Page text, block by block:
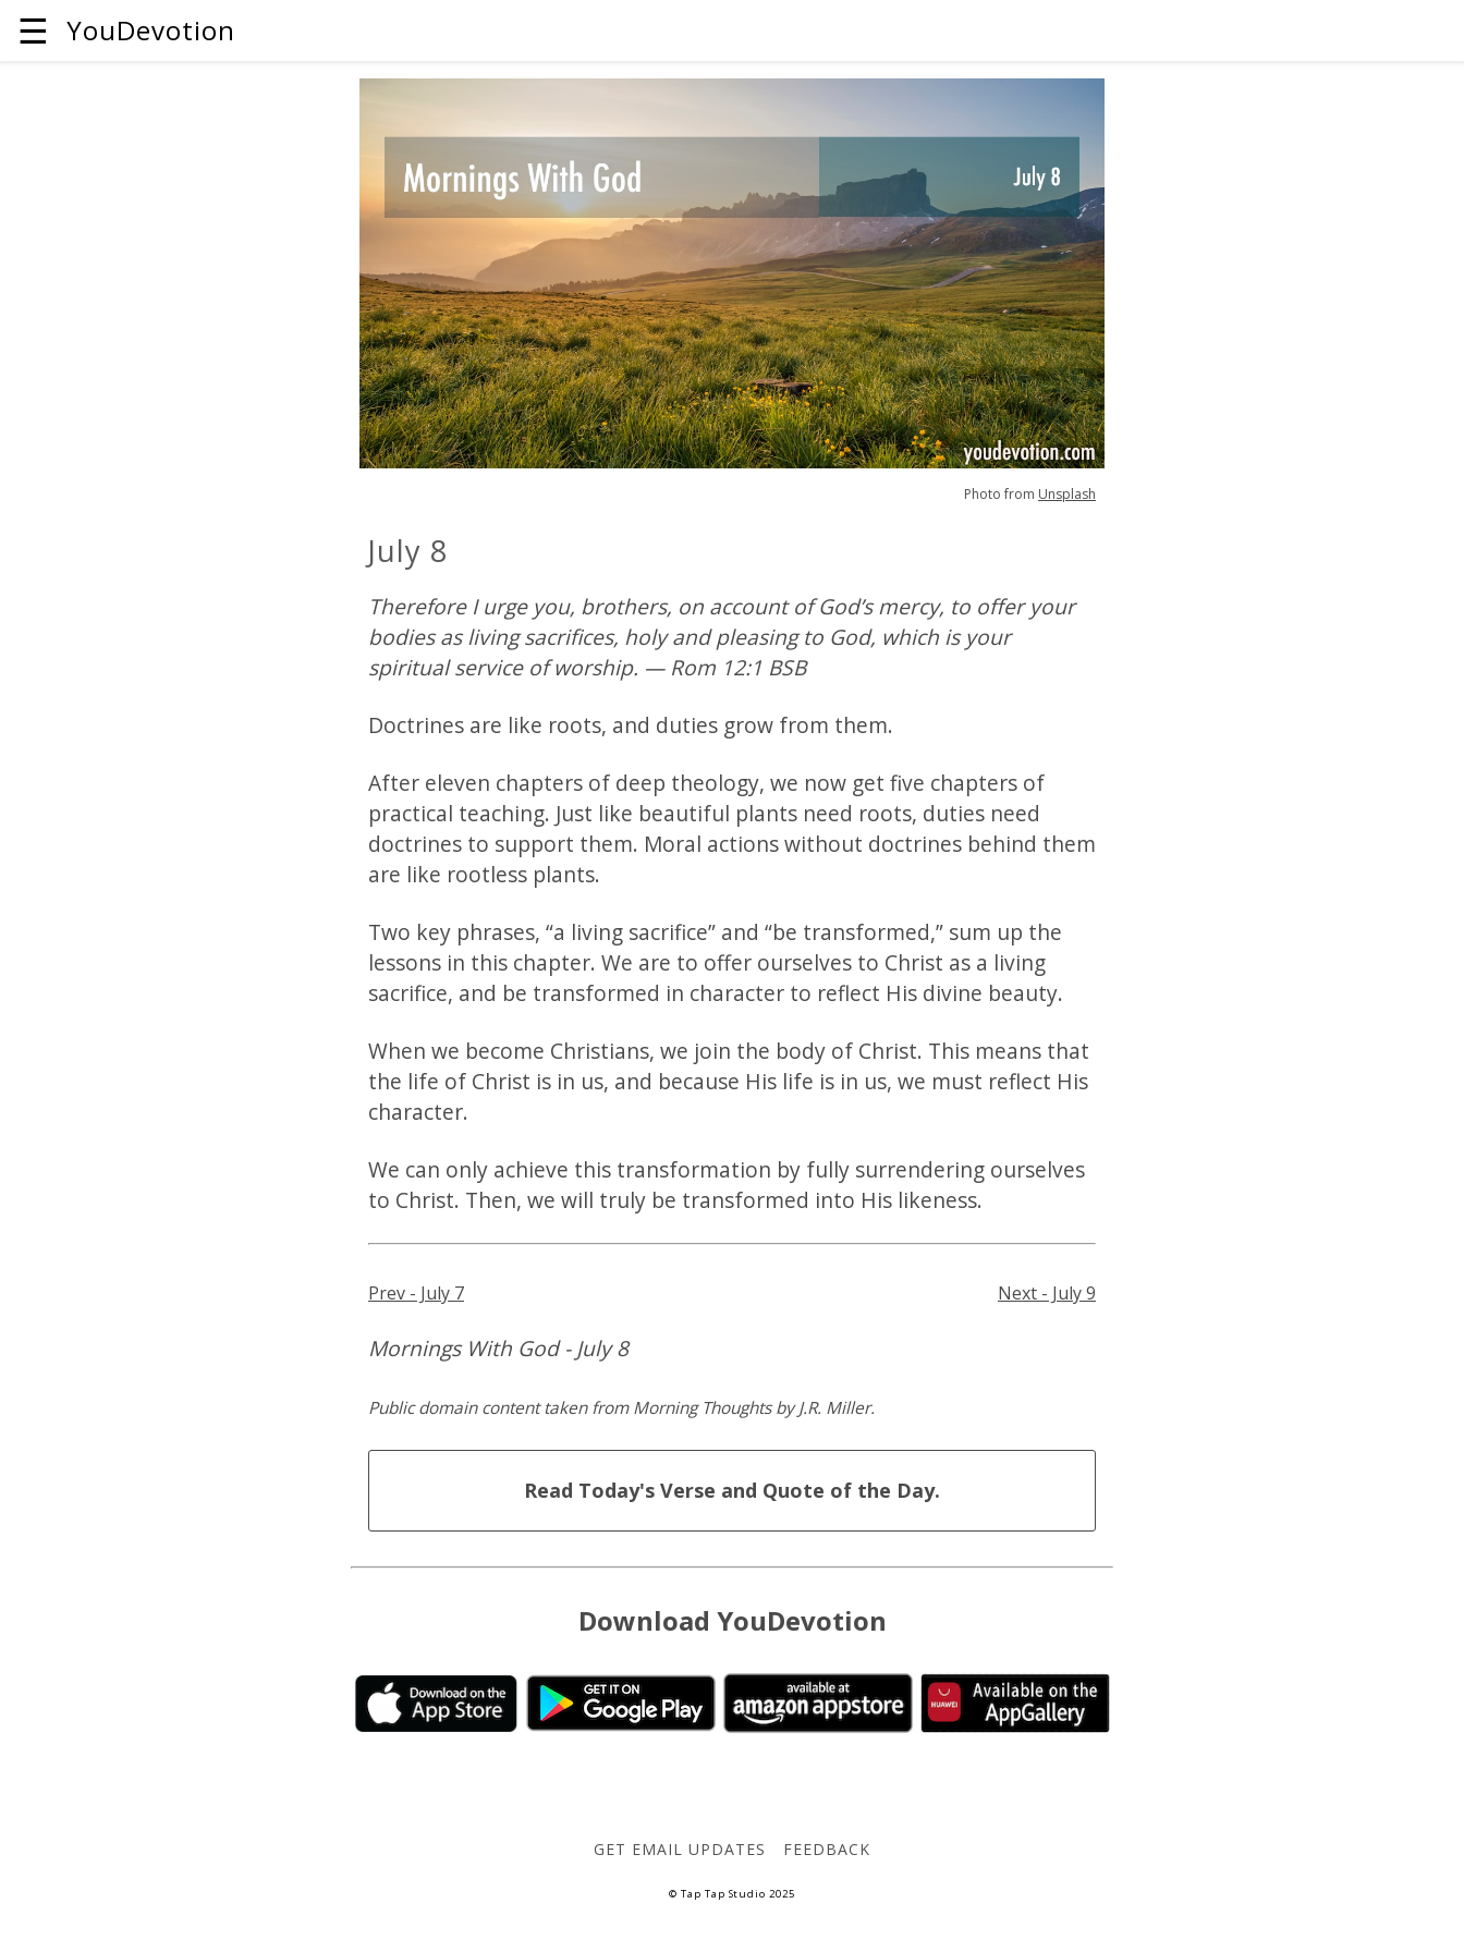
☰ YouDevotion
Photo from Unsplash
July 8
Therefore I urge you, brothers, on account of God’s mercy, to offer your
bodies as living sacrifices, holy and pleasing to God, which is your
spiritual service of worship. — Rom 12:1 BSB
Doctrines are like roots, and duties grow from them.
After eleven chapters of deep theology, we now get five chapters of
practical teaching. Just like beautiful plants need roots, duties need
doctrines to support them. Moral actions without doctrines behind them
are like rootless plants.
Two key phrases, “a living sacrifice” and “be transformed,” sum up the
lessons in this chapter. We are to offer ourselves to Christ as a living
sacrifice, and be transformed in character to reflect His divine beauty.
When we become Christians, we join the body of Christ. This means that
the life of Christ is in us, and because His life is in us, we must reflect His
character.
We can only achieve this transformation by fully surrendering ourselves
to Christ. Then, we will truly be transformed into His likeness.
Prev - July 7 Next - July 9
Mornings With God - July 8
Public domain content taken from Morning Thoughts by J.R. Miller.
Read Today's Verse and Quote of the Day.
Download YouDevotion
GET EMAIL UPDATES FEEDBACK
© Tap Tap Studio 2025